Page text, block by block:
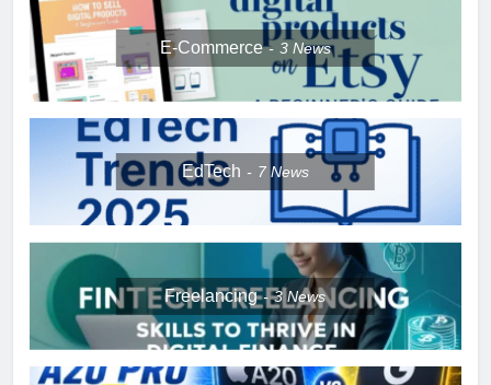
E-Commerce 3 News
EdTech 7 News
Freelancing 3News